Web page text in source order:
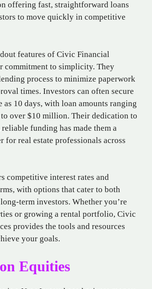
offering fast, straightforward loans
to move quickly in competitive
features of Civic Financial
commitment to simplicity. They
process to minimize paperwork
times. Investors can often secure
as 10 days, with loan amounts ranging
over $10 million. Their dedication to
funding has made them a
for real estate professionals across
competitive interest rates and
with options that cater to both
term investors. Whether you’re
or growing a rental portfolio, Civic
provides the tools and resources
your goals.
Equities